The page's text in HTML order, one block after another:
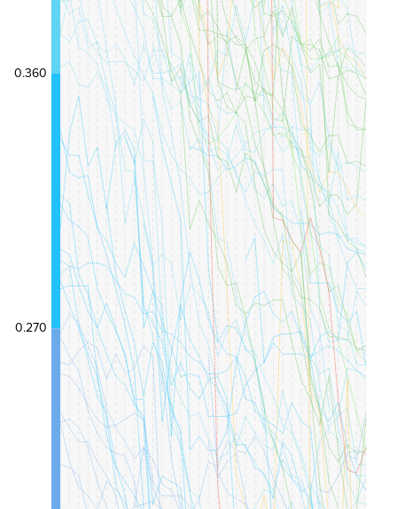
0.270
0.360